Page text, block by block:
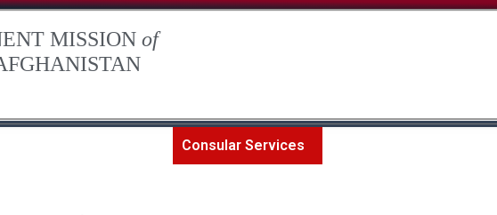
MISSIONof
Consular Services